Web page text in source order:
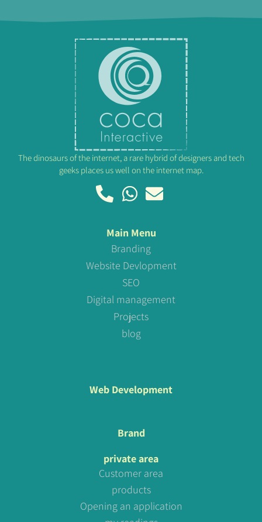
The dinosaurs of the internet, a rare hybrid of designers and tech
geeks places us well on the internet map.
Main Menu
Branding
Website Devlopment
SEO
Digital management
Projects
blog
Web Development
Brand
private area
Customer area
products
Opening an application